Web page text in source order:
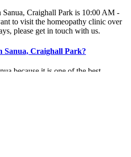
Craighall Park is 10:00 AM -
to visit the homeopathy clinic over
please get in touch with us.
Sanua, Craighall Park?
because it is one of the best